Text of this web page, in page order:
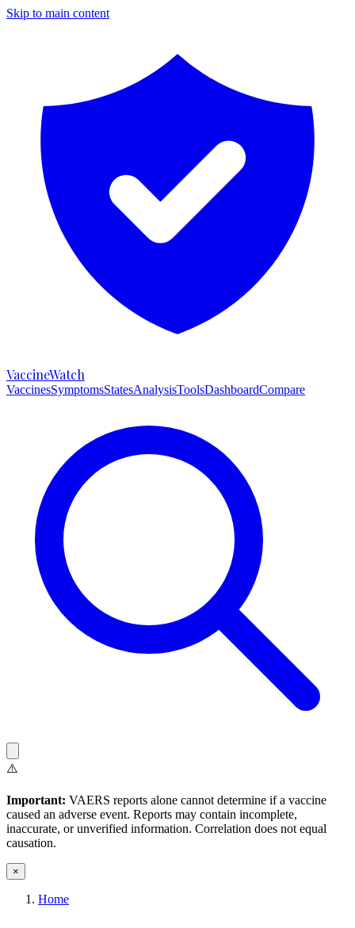
Skip to main content
VaccineWatch
VaccinesSymptomsStatesAnalysisToolsDashboardCompare
⚠️
Important: VAERS reports alone cannot determine if a vaccine
caused an adverse event. Reports may contain incomplete,
inaccurate, or unverified information. Correlation does not equal
causation.
×
Home